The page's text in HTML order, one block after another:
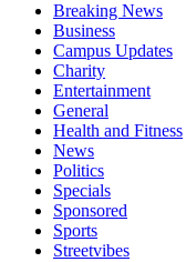
Breaking News
Business
Campus Updates
Charity
Entertainment
General
Health and Fitness
News
Politics
Specials
Sponsored
Sports
Streetvibes